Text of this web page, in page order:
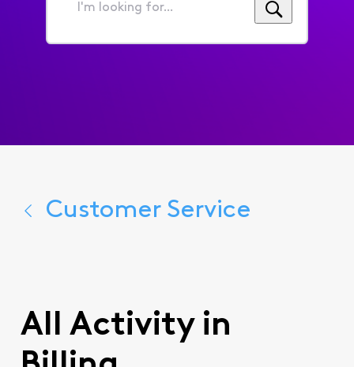
I'm
for...
Customer Service
All Activity in